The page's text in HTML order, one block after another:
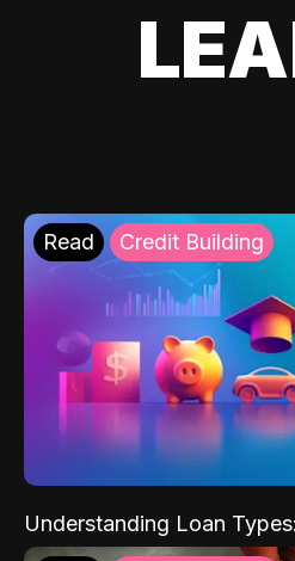
Read Credit Building
Understanding Loan